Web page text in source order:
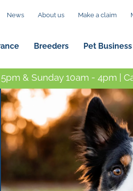
& Sunday 10am - 4pm |
News About us Make a claim
Breeders Pet